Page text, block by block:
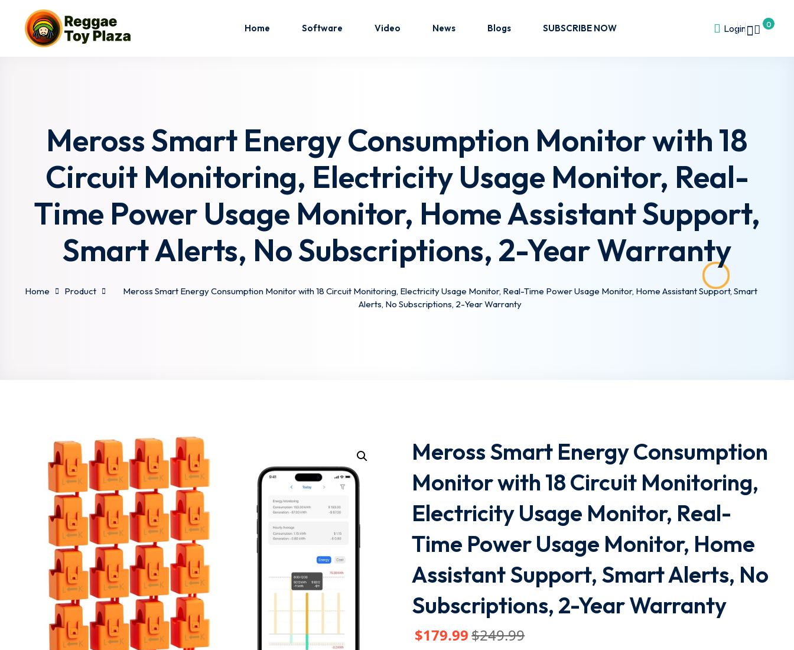
Home Software Video News Blogs SUBSCRIBE NOW Login 0
Meross Smart Energy Consumption Monitor with 18
Circuit Monitoring, Electricity Usage Monitor, Real-
Time Power Usage Monitor, Home Assistant Support,
Smart Alerts, No Subscriptions, 2-Year Warranty
Home Product
Meross Smart Energy Consumption Monitor with 18 Circuit Monitoring, Electricity Usage Monitor, Real-Time Power Usage Monitor, Home Assistant Support, Smart
Alerts, No Subscriptions, 2-Year Warranty
Meross Smart Energy Consumption
Monitor with 18 Circuit Monitoring,
Electricity Usage Monitor, Real-
Time Power Usage Monitor, Home
Assistant Support, Smart Alerts, No
Subscriptions, 2-Year Warranty
$249.99
$179.99
Sign in
Don’t have an account?Sign up
Remember me Lost your password?